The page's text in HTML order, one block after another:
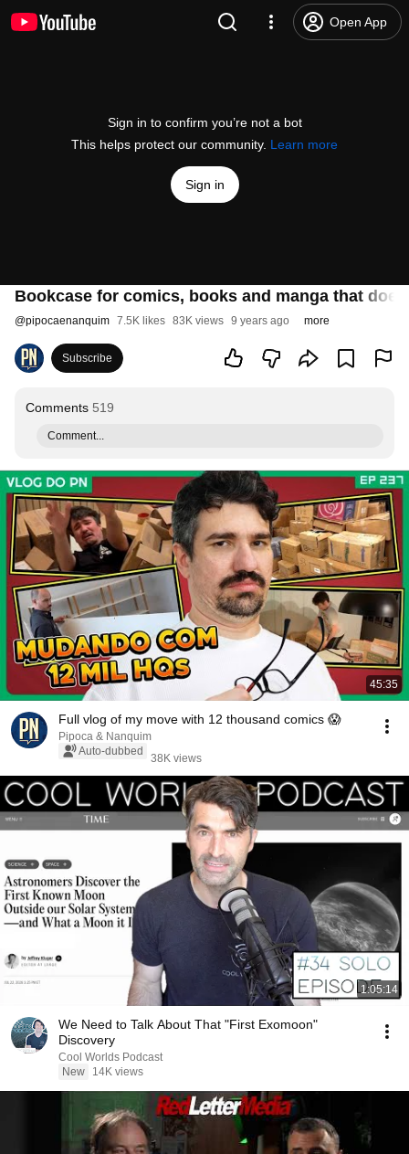
Open App
Sign in to confirm you’re not a bot
This helps protect our community. Learn more
Sign in
Bookcase for comics, books and manga that
@pipocaenanquim 7.5K likes 83K views 9 years ago more
Subscribe
Comments 519
Comment...
45:35
Full vlog of my move with 12 thousand comics 😱
Pipoca & Nanquim
Auto-dubbed
38K views
1:05:14
We Need to Talk About That "First Exomoon"
Discovery
Cool Worlds Podcast
New
14K views